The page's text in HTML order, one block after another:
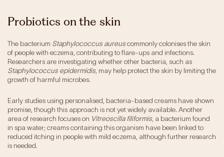
Probiotics on the skin
The bacterium Staphylococcus aureuscommonly colonises the skin
of people with eczema, contributing to flare-ups and infections.
Researchers are investigating whether other bacteria, such as
Staphylococcus epidermidis, may help protect the skin by limiting the
growth of harmful microbes.
Early studies using personalised, bacteria-based creams have shown
promise, though this approach is not yet widely available. Another
area of research focuses on Vitreoscilla filiformis, a bacterium found
in spa water; creams containing this organism have been linked to
reduced itching in people with mild eczema, although further research
is needed.